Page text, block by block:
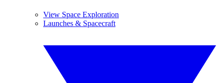
View Space Exploration
Launches & Spacecraft